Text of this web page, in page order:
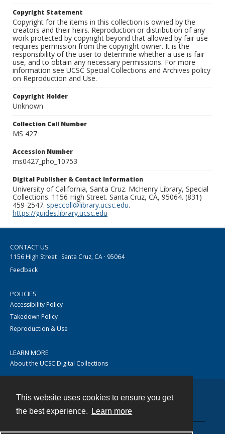
This website uses cookies to ensure you get
the best experience.
Learn more
Copyright Statement
Copyright for the items in this collection is owned by the
creators and their heirs. Reproduction or distribution of any
work protected by copyright beyond that allowed by fair use
requires permission from the copyright owner. It is the
responsibility of the user to determine whether a use is fair
use, and to obtain any necessary permissions. For more
information see UCSC Special Collections and Archives policy
on Reproduction and Use.
Copyright Holder
Unknown
Collection Call Number
MS 427
Accession Number
ms0427_pho_10753
Digital Publisher & Contact Information
University of California, Santa Cruz. McHenry Library, Special
Collections. 1156 High Street. Santa Cruz, CA, 95064. (831)
459-2547. speccoll@library.ucsc.edu.
https://guides.library.ucsc.edu
CONTACT US
1156 High Street · Santa Cruz, CA · 95064
Feedback
POLICIES
Accessibility Policy
Takedown Policy
Reproduction & Use
LEARN MORE
About the UCSC Digital Collections